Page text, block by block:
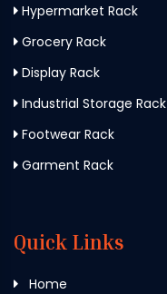
Hypermarket Rack
Grocery Rack
Display Rack
Industrial Storage Rack
Footwear Rack
Garment Rack
Quick Links
Home